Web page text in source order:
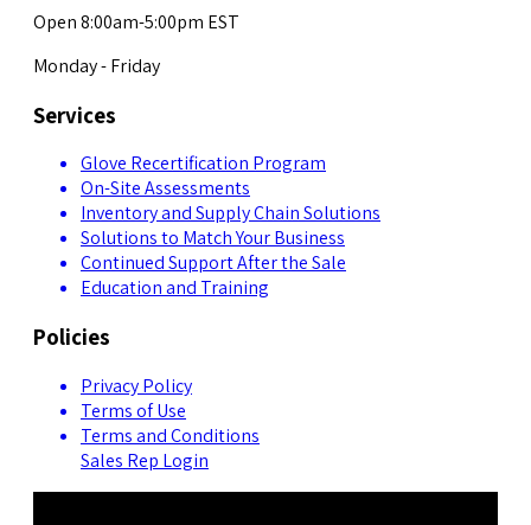
Open 8:00am-5:00pm EST
Monday - Friday
Services
Glove Recertification Program
On-Site Assessments
Inventory and Supply Chain Solutions
Solutions to Match Your Business
Continued Support After the Sale
Education and Training
Policies
Privacy Policy
Terms of Use
Terms and Conditions
Sales Rep Login